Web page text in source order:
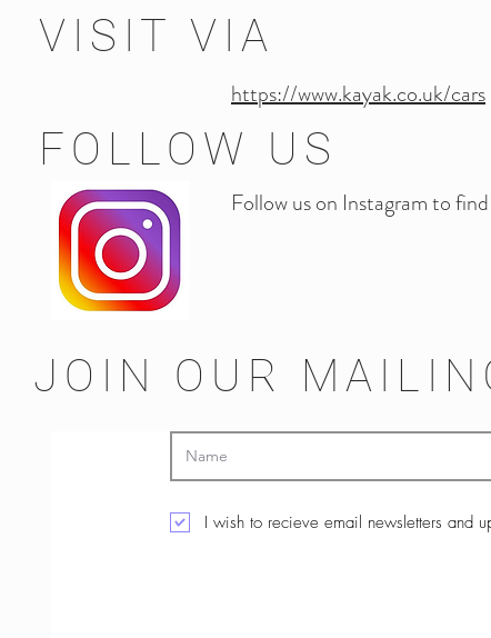
VISIT VIA
https://www.kayak.co.uk/cars
FOLLOW US
Follow us on Instagram to
JOIN OUR
I wish to recieve email newsletters and